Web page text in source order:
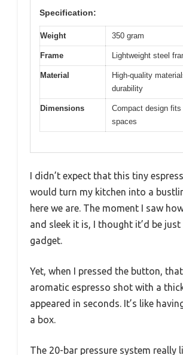
Specification:
Weight 350 gram
Frame Lightweight steel
Material
High-quality
durability
Dimensions
Compact design
spaces
I didn’t expect that this tiny
would turn my kitchen into a
here we are. The moment I saw
and sleek it is, I thought it’d be just
gadget.
Yet, when I pressed the button,
aromatic espresso shot with a
appeared in seconds. It’s like
a box.
The 20-bar pressure system really